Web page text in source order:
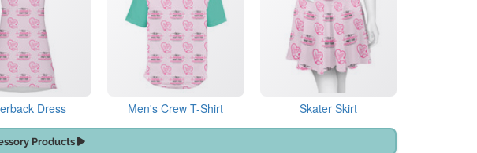
Dress Men's Crew T-Shirt Skater Skirt
Products